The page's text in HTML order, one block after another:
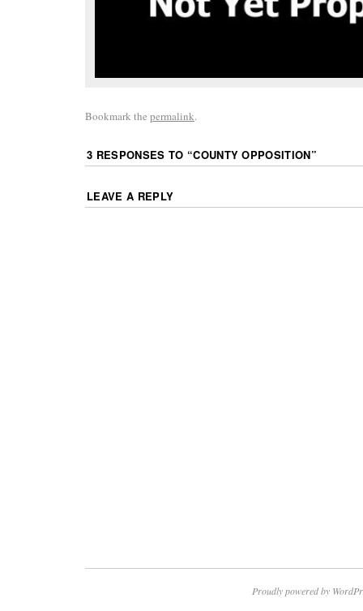
Bookmark the permalink.
3 RESPONSES TO “COUNTY OPPOSITION”
LEAVE A REPLY
Proudly powered by